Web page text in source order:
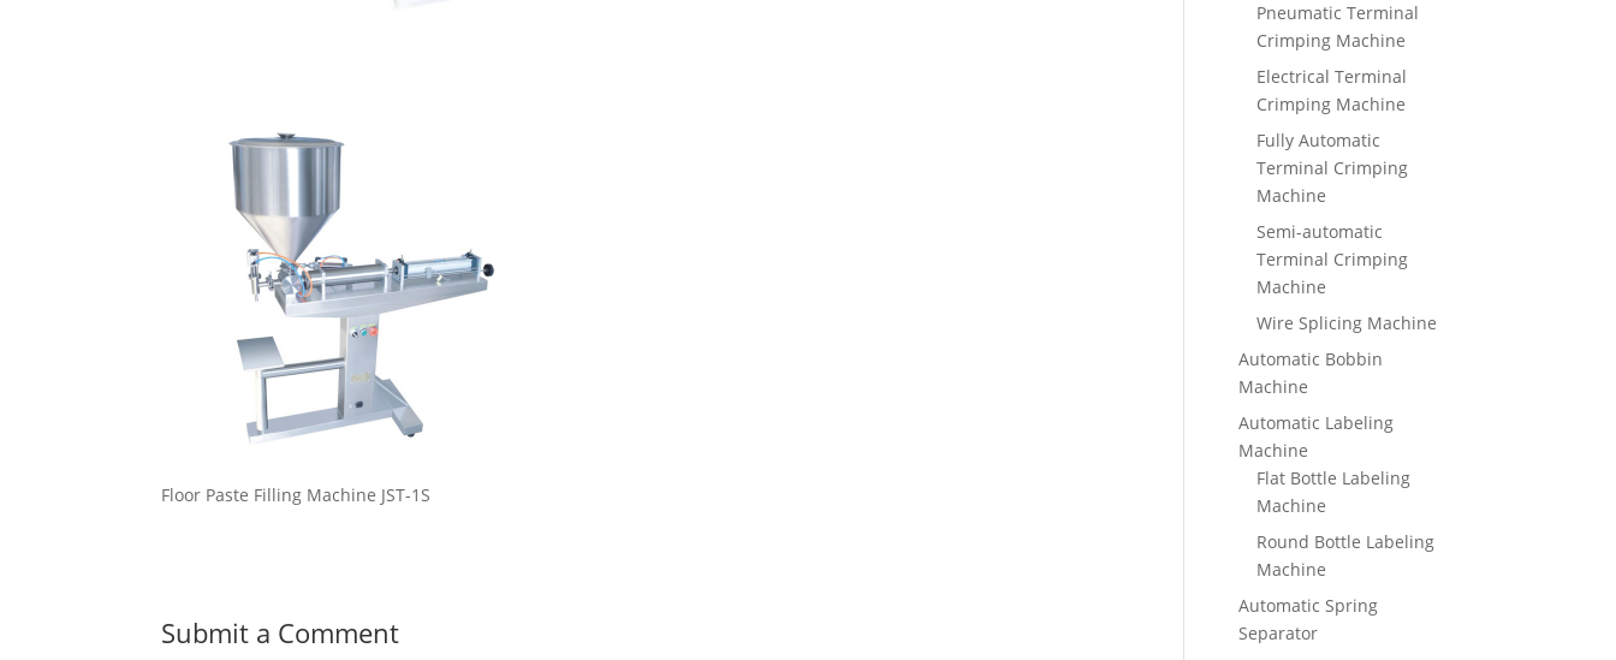
Floor Paste Filling Machine JST-1S
Submit a Comment
Pneumatic Terminal
Crimping Machine
Electrical Terminal
Crimping Machine
Fully Automatic
Terminal Crimping
Machine
Semi-automatic
Terminal Crimping
Machine
Wire Splicing Machine
Automatic Bobbin
Machine
Automatic Labeling
Machine
Flat Bottle Labeling
Machine
Round Bottle Labeling
Machine
Automatic Spring
Separator